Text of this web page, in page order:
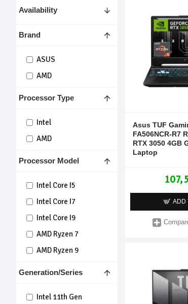
Processor Type
Intel
AMD
Generation/Series
Intel 11th Gen
Brand
ASUS
AMD
Processor Model
Intel Core I5
Intel Core I7
Intel Core I9
AMD Ryzen 7
AMD Ryzen 9
Availability
Asus TUF
FA506NCR-R7
RTX 3050 4GB
Laptop
ADD